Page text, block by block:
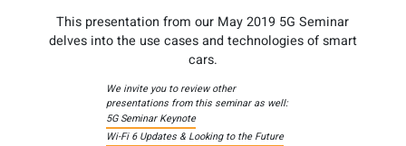
This presentation from our May 2019 5G Seminar
delves into the use cases and technologies of smart
cars.
We invite you to review other
presentations from this seminar as well:
5G Seminar Keynote
Wi-Fi 6 Updates & Looking to the Future